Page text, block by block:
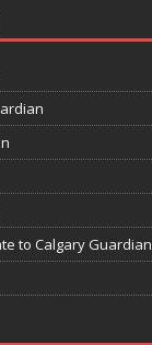
to Calgary Guardian